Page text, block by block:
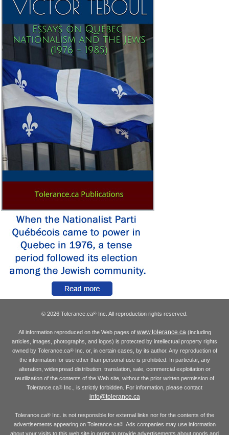
© 2026 Tolerance.ca® Inc. All reproduction rights reserved.
All information reproduced on the Web pages of www.tolerance.ca(including
articles, images, photographs, and logos) is protected by intellectual property rights
owned by Tolerance.ca®Inc. or, in certain cases, by its author. Any reproduction of
the information for use other than personal use is prohibited. In particular, any
alteration, widespread distribution, translation, sale, commercial exploitation or
reutilization of the contents of the Web site, without the prior written permission of
Tolerance.ca® Inc., is strictly forbidden. For information, please contact
info@tolerance.ca
Tolerance.ca® Inc. is not responsible for external links nor for the contents of the
advertisements appearing on Tolerance.ca®. Ads companies may use information
about your visits to this web site in order to provide advertisements about goods and